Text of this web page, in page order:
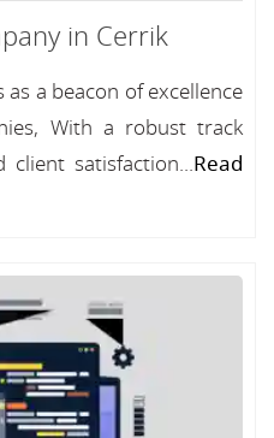
in Cerrik
a beacon of excellence
With a robust track
satisfaction...Read